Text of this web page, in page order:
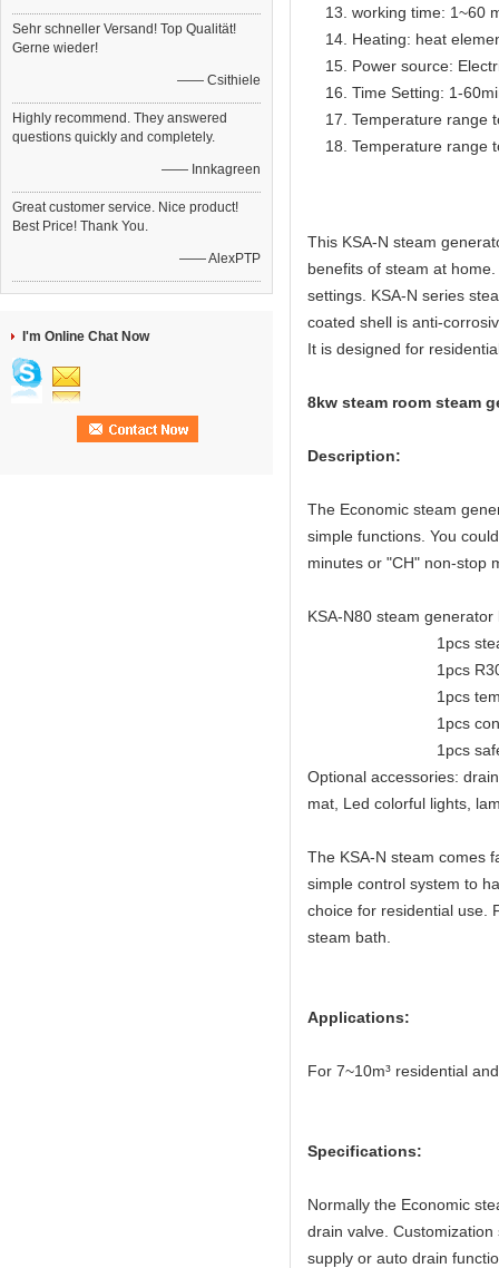
Sehr schneller Versand! Top Qualität!
Gerne wieder!
—— Csithiele
Highly recommend. They answered
questions quickly and completely.
—— Innkagreen
Great customer service. Nice product!
Best Price! Thank You.
—— AlexPTP
I'm Online Chat Now
working time: 1~60
Heating: heat
Power source:
Time Setting: 1-
Temperature range
Temperature range
This KSA-N steam
benefits of steam at
settings. KSA-N series
coated shell is anti-
It is designed for
8kw steam room steam
Description:
The Economic steam
simple functions. You
minutes or "CH" non-stop
KSA-N80 steam
1pcs steam
1pcs R30
1pcs
1pcs control
1pcs safe
Optional accessories:
mat, Led colorful lights,
The KSA-N steam comes
simple control system to
choice for residential use.
steam bath.
Applications:
For 7~10m³ residential
Specifications:
Normally the Economic
drain valve.
supply or auto drain